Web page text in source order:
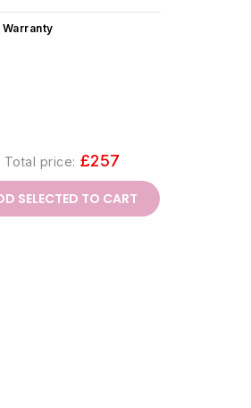
Total price: £257
SELECTED TO CART